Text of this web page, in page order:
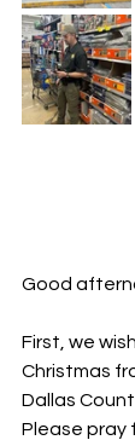
Good
First, we
Christmas
Dallas
Please pray